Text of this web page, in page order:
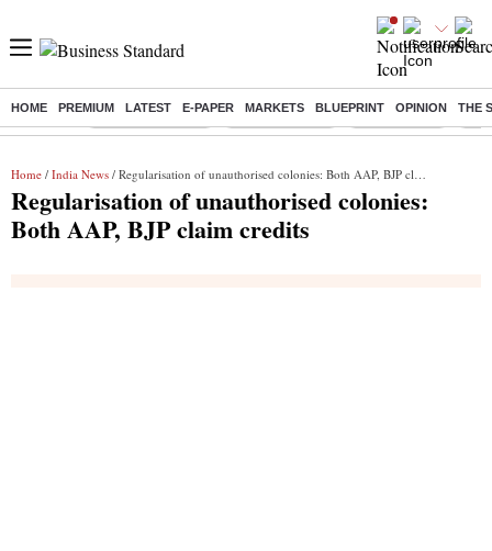
HOME PREMIUM LATEST E-PAPER MARKETS BLUEPRINT OPINION THE
Buzzing : Stock Market Live Stocks to watch Stocks to buy J-1
Home / India News / Regularisation of unauthorised colonies: Both AAP, BJP claim credits
Regularisation of unauthorised colonies:
Both AAP, BJP claim credits